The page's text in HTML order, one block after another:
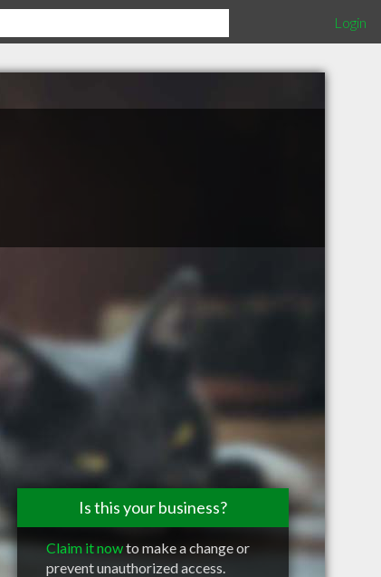
Login
Is this your business?
Claim it nowto make a change or
prevent unauthorized access.